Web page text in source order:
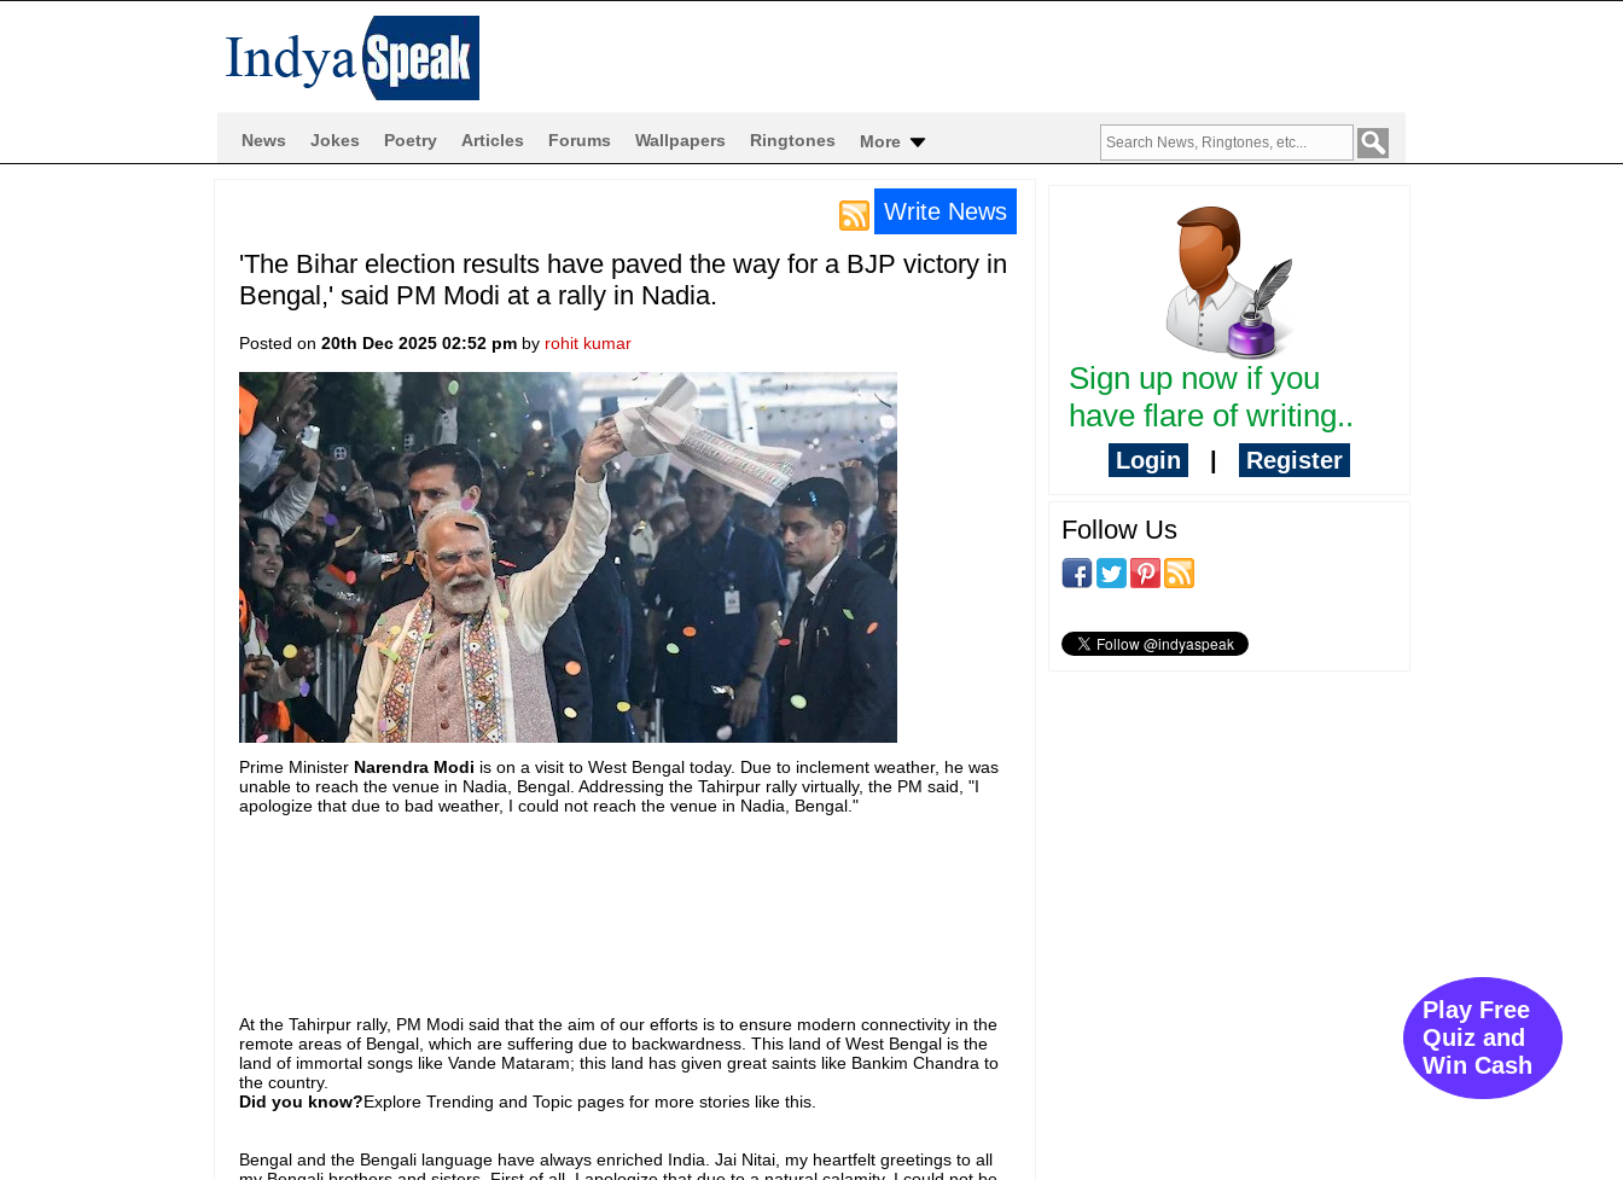
News Jokes Poetry Articles Forums Wallpapers Ringtones More
Write News
'The Bihar election results have paved the way for a BJP victory in
Bengal,' said PM Modi at a rally in Nadia.
Posted on 20th Dec 2025 02:52 pmby rohit kumar
Prime Minister Narendra Modi is on a visit to West Bengal today. Due to inclement weather, he was
unable to reach the venue in Nadia, Bengal. Addressing the Tahirpur rally virtually, the PM said, "I
apologize that due to bad weather, I could not reach the venue in Nadia, Bengal."
At the Tahirpur rally, PM Modi said that the aim of our efforts is to ensure modern connectivity in the
remote areas of Bengal, which are suffering due to backwardness. This land of West Bengal is the
land of immortal songs like Vande Mataram; this land has given great saints like Bankim Chandra to
the country.
Did you know?Explore Trending and Topic pages for more stories like this.
Bengal and the Bengali language have always enriched India. Jai Nitai, my heartfelt greetings to all
Sign up now if you
have flare of writing..
Login Register
Follow Us
Play Free
Quiz and
Win Cash